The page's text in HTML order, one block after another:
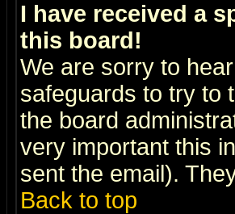
I have received a
this board!
We are sorry to
safeguards to try to
the board
very important this
sent the email).
Back to top